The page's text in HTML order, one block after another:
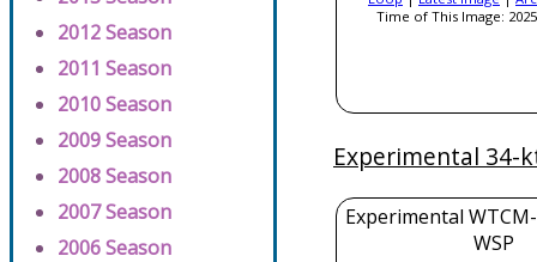
2012 Season
2011 Season
2010 Season
2009 Season
2008 Season
2007 Season
2006 Season
Time of This Image:
Experimental 34-
Experimental
WSP